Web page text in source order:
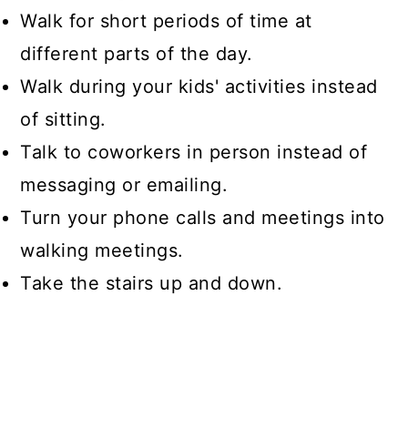
Walk for short periods of time at
different parts of the day.
Walk during your kids' activities instead
of sitting.
Talk to coworkers in person instead of
messaging or emailing.
Turn your phone calls and meetings into
walking meetings.
Take the stairs up and down.